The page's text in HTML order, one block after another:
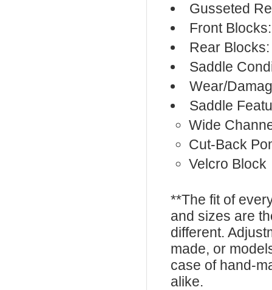
Gusseted
Front
Rear
Saddle
Wear/
Saddle
Wide
Cut-Back
Velcro Block
**The fit of
and sizes are
different.
made, or
case of hand-
alike.